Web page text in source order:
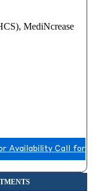
MediNcrease
Availability Call for